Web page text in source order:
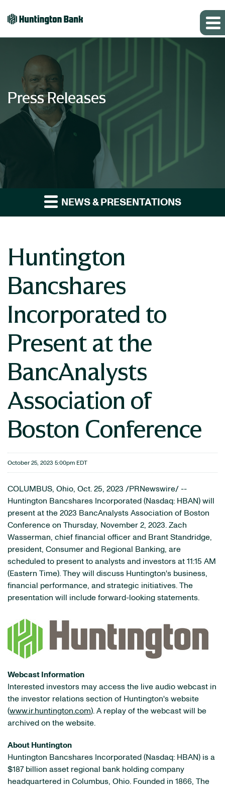
Press Releases
NEWS & PRESENTATIONS
Huntington
Bancshares
Incorporated to
Present at the
BancAnalysts
Association of
Boston Conference
October 25, 2023 5:00pm EDT
COLUMBUS, Ohio, Oct. 25, 2023 /PRNewswire/ --
Huntington Bancshares Incorporated (Nasdaq: HBAN) will
present at the 2023 BancAnalysts Association of Boston
Conference on Thursday, November 2, 2023. Zach
Wasserman, chief financial officer and Brant Standridge,
president, Consumer and Regional Banking, are
scheduled to present to analysts and investors at 11:15 AM
(Eastern Time). They will discuss Huntington's business,
financial performance, and strategic initiatives. The
presentation will include forward-looking statements.
Webcast Information
Interested investors may access the live audio webcast in
the investor relations section of Huntington's website
(www.ir.huntington.com). A replay of the webcast will be
archived on the website.
About Huntington
Huntington Bancshares Incorporated (Nasdaq: HBAN) is a
$187 billion asset regional bank holding company
headquartered in Columbus, Ohio. Founded in 1866, The